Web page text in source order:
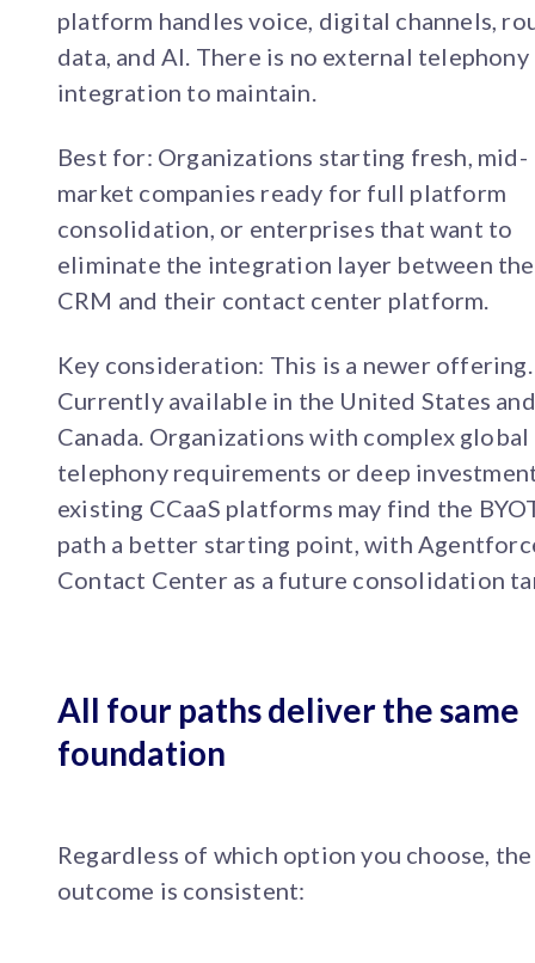
platform handles voice, digital channels,
data, and AI. There is no external telephony
integration to maintain.
Best for: Organizations starting fresh, mid-
market companies ready for full platform
consolidation, or enterprises that want to
eliminate the integration layer between
CRM and their contact center platform.
Key consideration: This is a newer offering.
Currently available in the United States and
Canada. Organizations with complex global
telephony requirements or deep
existing CCaaS platforms may find the
path a better starting point, with
Contact Center as a future consolidation
All four paths deliver the same
foundation
Regardless of which option you choose, the
outcome is consistent: